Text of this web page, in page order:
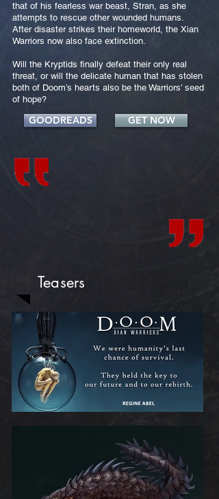
that of his fearless war beast, Stran, as she
attempts to rescue other wounded humans.
After disaster strikes their homeworld, the Xian
Warriors now also face extinction.
Will the Kryptids finally defeat their only real
threat, or will the delicate human that has stolen
both of Doom’s hearts also be the Warriors’ seed
of hope?
GOODREADS GET NOW
Teasers